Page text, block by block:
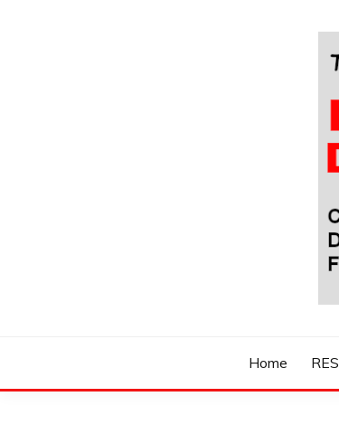
THOM Home